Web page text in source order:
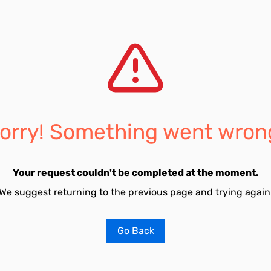
Something went
Your request couldn't be completed at the moment.
suggest returning to the previous page and trying
Go Back